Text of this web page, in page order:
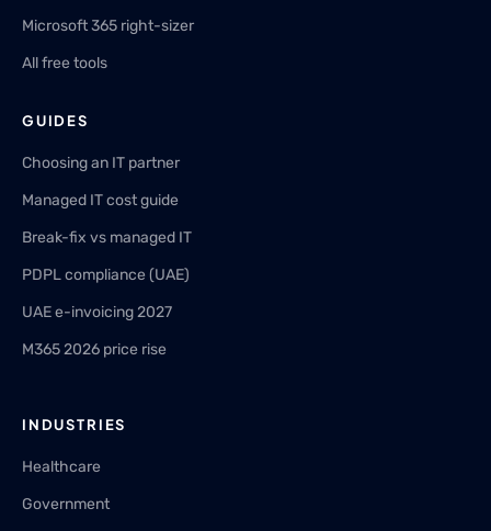
Microsoft 365 right-sizer
All free tools
GUIDES
Choosing an IT partner
Managed IT cost guide
Break-fix vs managed IT
PDPL compliance (UAE)
UAE e-invoicing 2027
M365 2026 price rise
INDUSTRIES
Healthcare
Government